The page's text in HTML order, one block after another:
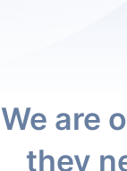
We are
they